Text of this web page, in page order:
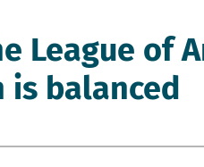
League of
is balanced